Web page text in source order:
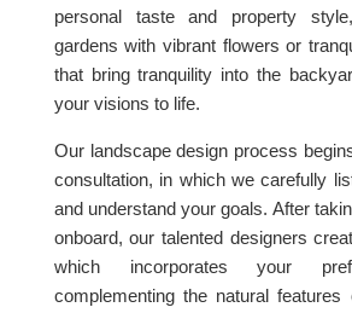
personal taste and property
gardens with vibrant flowers or
that bring tranquility into the
your visions to life.
Our landscape design process
consultation, in which we carefully
and understand your goals. After
onboard, our talented designers
which incorporates your
complementing the natural features